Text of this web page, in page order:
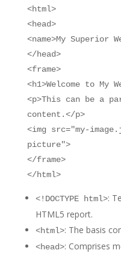
<html>
<head>
<name>My Superior
</head>
<frame>
<h1>Welcome to My
<p>This can be a
content.</p>
<img src="my-
picture">
</frame>
</html>
<!DOCTYPE html>:
HTML5 report.
<html>: The basis
<head>: Comprises